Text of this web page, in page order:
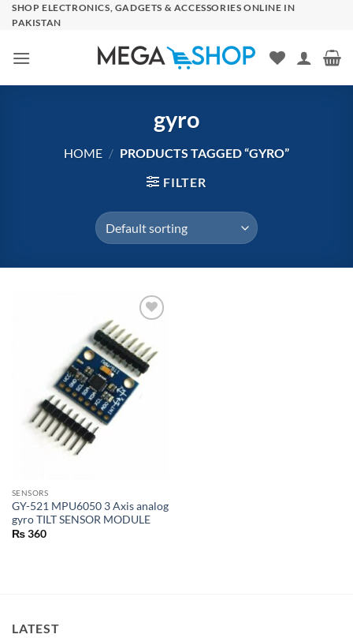
SkipSHOP ELECTRONICS, GADGETS & ACCESSORIES ONLINE IN
PAKISTAN
gyro
HOME / PRODUCTS TAGGED “GYRO”
FILTER
SENSORS
GY-521 MPU6050 3 Axis analog
gyro TILT SENSOR MODULE
₨360
LATEST